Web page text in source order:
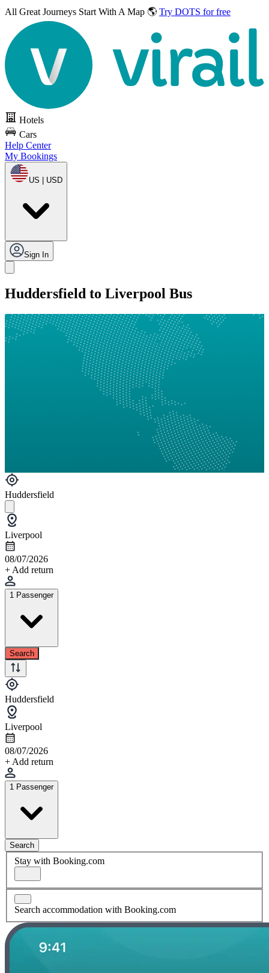
All Great Journeys Start With A Map 🌎 Try DOTS for free
Hotels
Cars
Help Center
My Bookings
US | USD
Sign In
Huddersfield to Liverpool Bus
Huddersfield
Liverpool
08/07/2026
+ Add return
1 Passenger
Search
Huddersfield
Liverpool
08/07/2026
+ Add return
1 Passenger
Search
Stay with Booking.com
Search accommodation with Booking.com